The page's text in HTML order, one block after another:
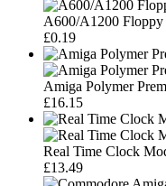
A600/A1200
£0.19
Amiga Polymer
£16.15
Real Time Clock
£13.49